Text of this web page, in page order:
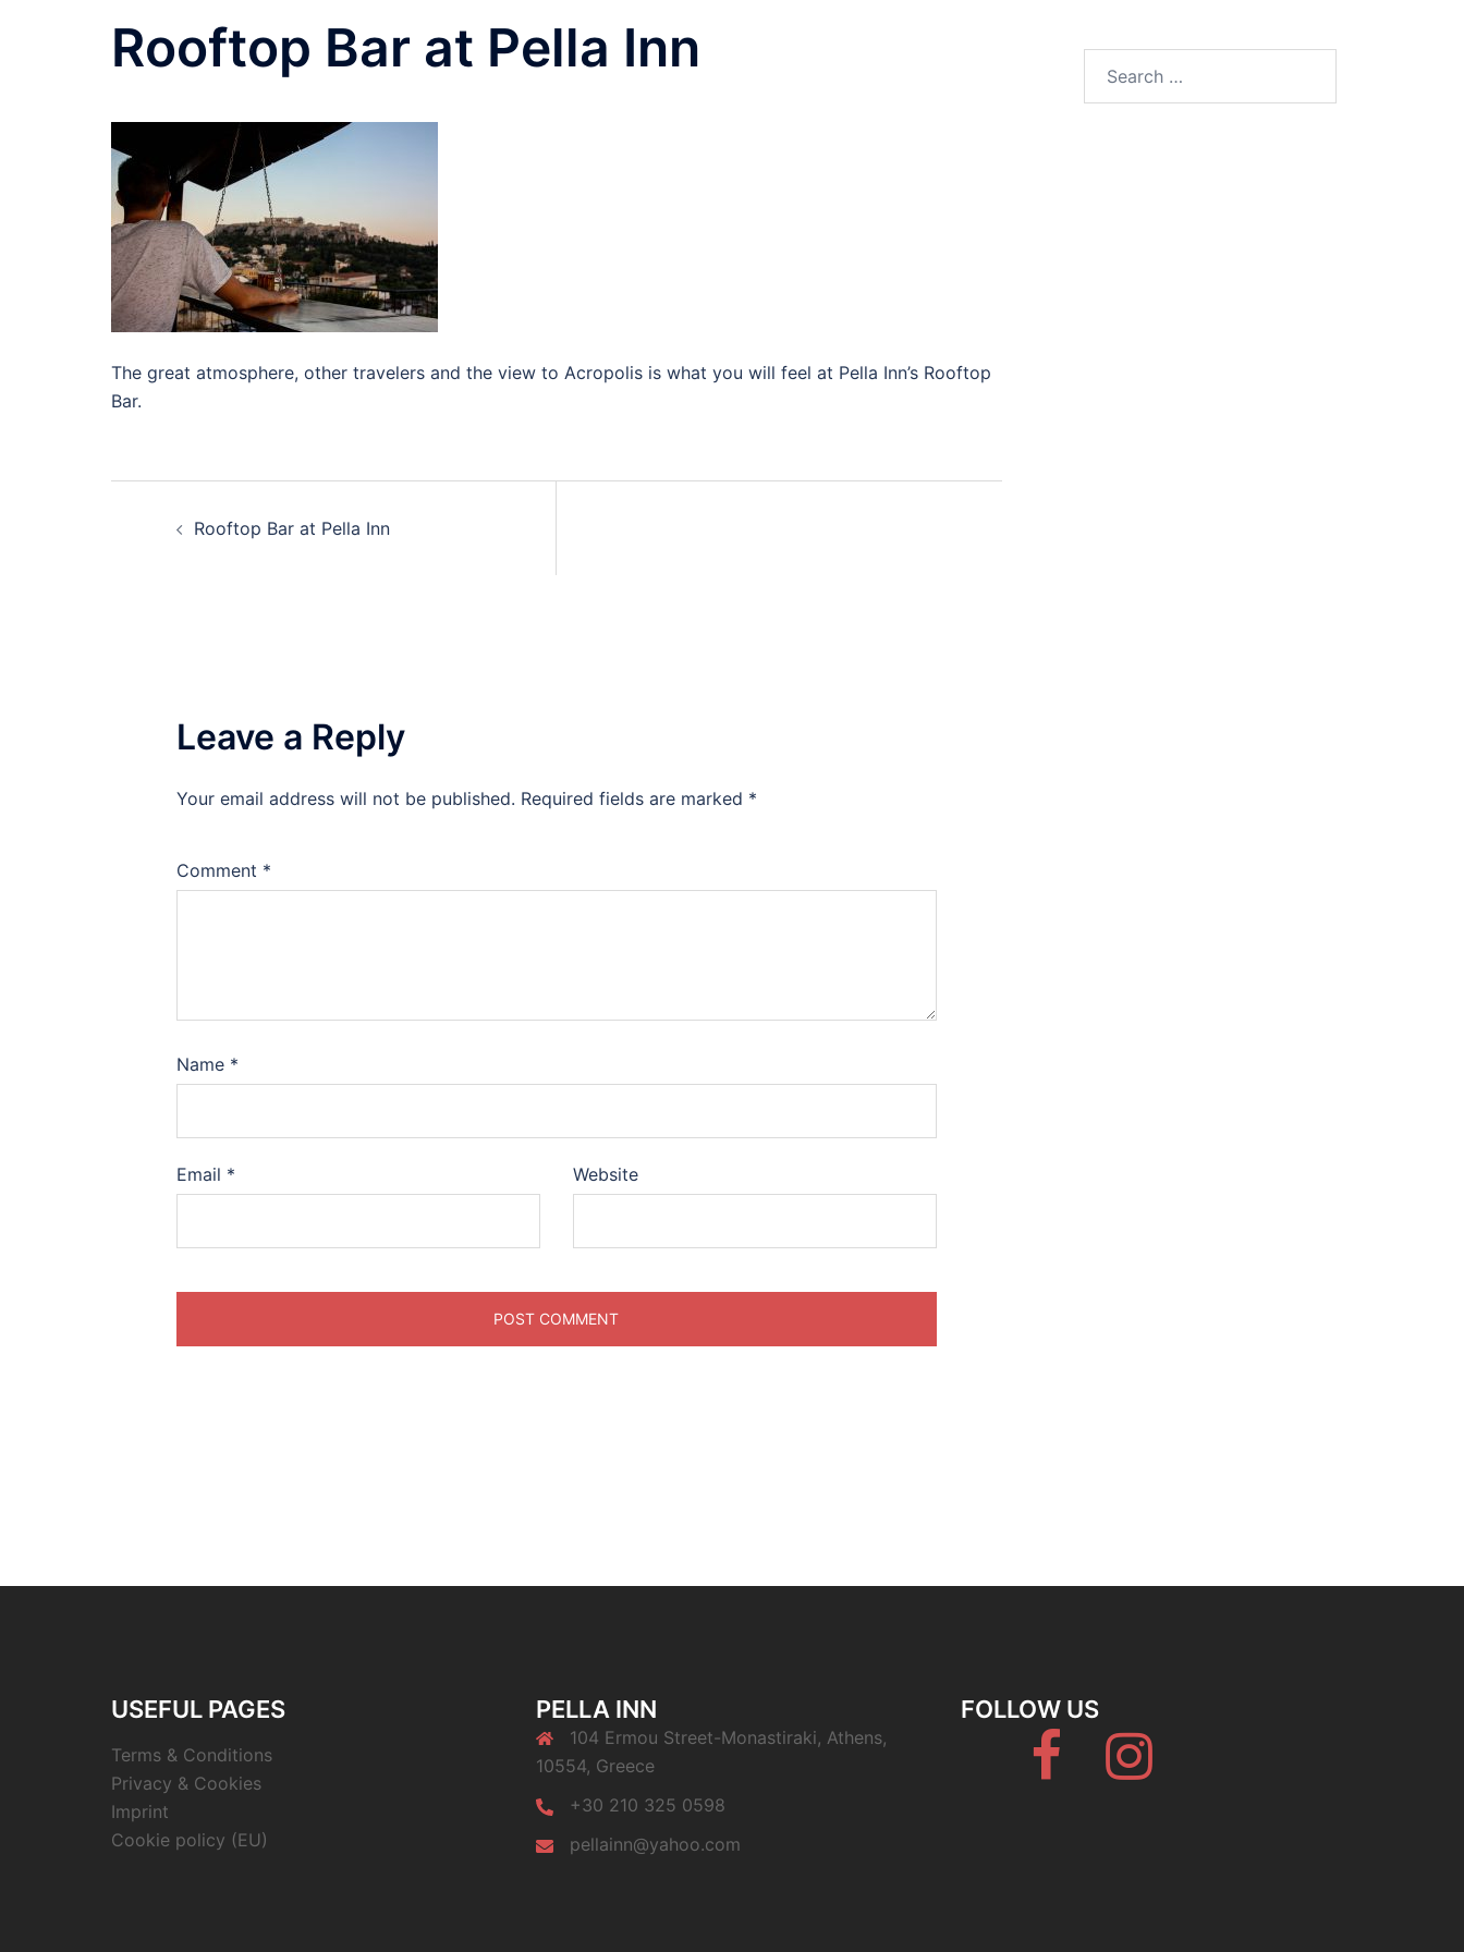
Rooftop Bar at Pella Inn
The great atmosphere, other travelers and the view to Acropolis is what you will feel at Pella Inn’s Rooftop
Bar.
navigation
Rooftop Bar at Pella Inn
Leave a Reply
Your email address will not be published. Required fields are marked *
Comment *
Name *
Email * Website
USEFUL PAGES
Terms & Conditions
Privacy & Cookies
Imprint
Cookie policy (EU)
PELLA INN
104 Ermou Street-Monastiraki, Athens,
10554, Greece
+30 210 325 0598
pellainn@yahoo.com
FOLLOW US
Facebook